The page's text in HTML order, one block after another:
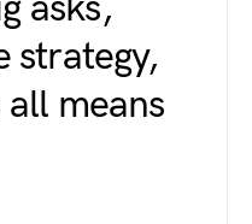
strategy,
means